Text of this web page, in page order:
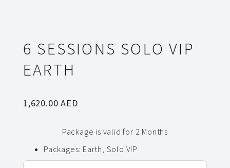
6 SESSIONS SOLO VIP
EARTH
1,620.00AED
Package is valid for 2 Months
Packages: Earth, Solo VIP